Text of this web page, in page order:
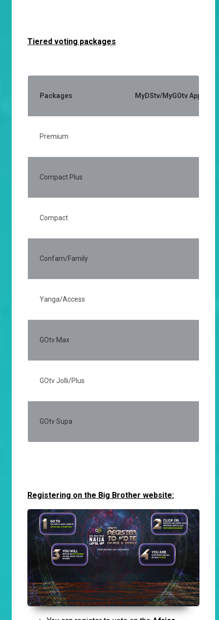
Tiered voting packages
Packages MyDStv/MyGOtv App
Premium
Compact Plus
Compact
Confam/Family
Yanga/Access
GOtv Max
GOtv Jolli/Plus
GOtv Supa
Registering on the Big Brother website: